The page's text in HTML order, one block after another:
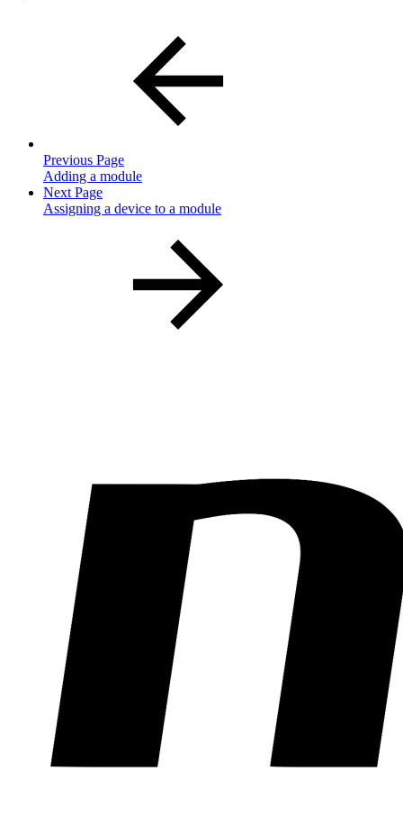
Previous Page
Adding a module
Next Page
Assigning a device to a module